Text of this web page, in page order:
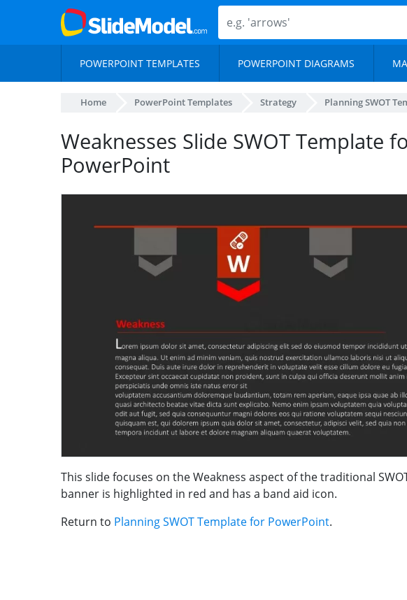
POWERPOINT TEMPLATES POWERPOINT DIAGRAMS
Home PowerPoint Templates Strategy Planning SWOT
Weaknesses Slide SWOT Template
PowerPoint
This slide focuses on the Weakness aspect of the traditional
banner is highlighted in red and has a band aid icon.
Return to Planning SWOT Template for PowerPoint.